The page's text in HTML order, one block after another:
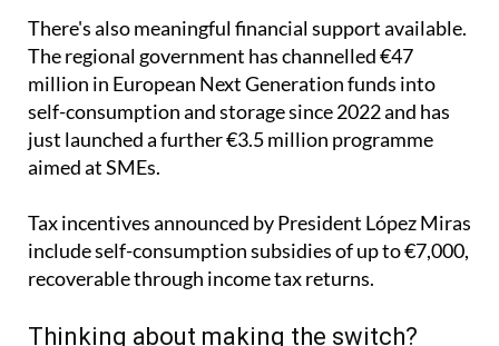
Tax incentives announced by President López Miras
include self-consumption subsidies of up to €7,000,
recoverable through income tax returns.
Thinking about making the switch?
Ecocorp Solar can help
Ecocorp Solar is a trusted family-run business
Andalucia and they make the transition to solar